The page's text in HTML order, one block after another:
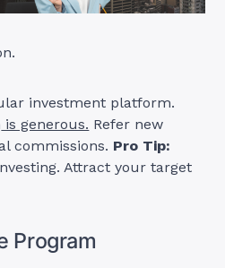
investment platform.
is generous. Refer new
commissions. Pro Tip:
Attract your target
Program